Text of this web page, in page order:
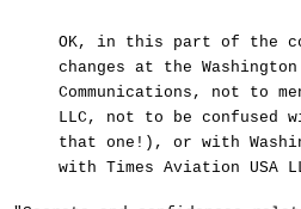
OK, in this part of the
changes at the
Communications, not to
LLC, not to be confused
that one!), or with
with Times Aviation USA